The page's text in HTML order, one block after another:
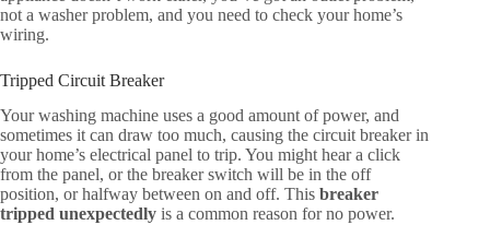
not a washer problem, and you need to check your home’s
wiring.
Tripped Circuit Breaker
Your washing machine uses a good amount of power, and
sometimes it can draw too much, causing the circuit breaker in
your home’s electrical panel to trip. You might hear a click
from the panel, or the breaker switch will be in the off
position, or halfway between on and off. This breaker
tripped unexpectedly is a common reason for no power.